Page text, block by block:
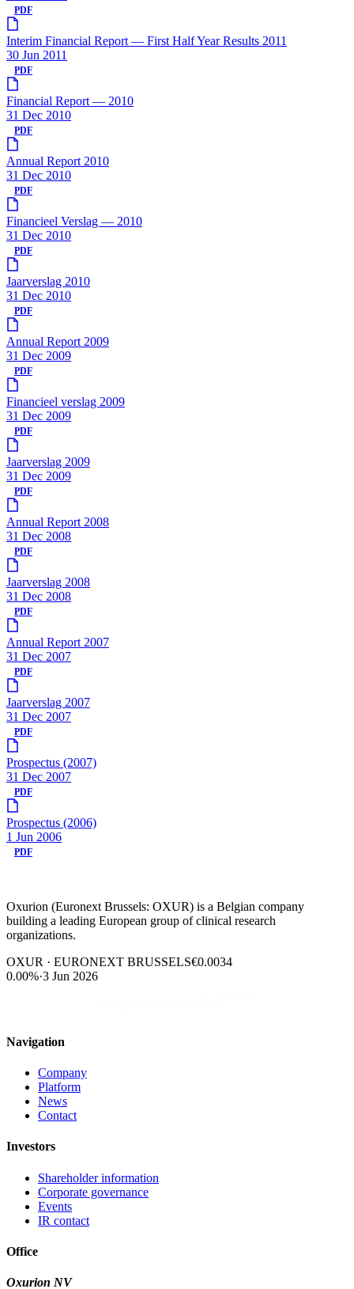
PDF
Interim Financial Report — First Half Year Results 2011
30 Jun 2011
PDF
Financial Report — 2010
31 Dec 2010
PDF
Annual Report 2010
31 Dec 2010
PDF
Financieel Verslag — 2010
31 Dec 2010
PDF
Jaarverslag 2010
31 Dec 2010
PDF
Annual Report 2009
31 Dec 2009
PDF
Financieel verslag 2009
31 Dec 2009
PDF
Jaarverslag 2009
31 Dec 2009
PDF
Annual Report 2008
31 Dec 2008
PDF
Jaarverslag 2008
31 Dec 2008
PDF
Annual Report 2007
31 Dec 2007
PDF
Jaarverslag 2007
31 Dec 2007
PDF
Prospectus (2007)
31 Dec 2007
PDF
Prospectus (2006)
1 Jun 2006
PDF
Oxurion (Euronext Brussels: OXUR) is a Belgian company
building a leading European group of clinical research
organizations.
OXUR · EURONEXT BRUSSELS€0.0034
0.00%·3 Jun 2026
Navigation
Company
Platform
News
Contact
Investors
Shareholder information
Corporate governance
Events
IR contact
Office
Oxurion NV